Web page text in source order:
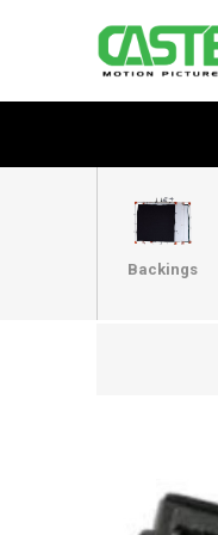
Backings